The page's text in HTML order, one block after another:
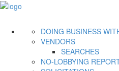
DOING BUSINESS
VENDORS
SEARCHES
NO-LOBBYING